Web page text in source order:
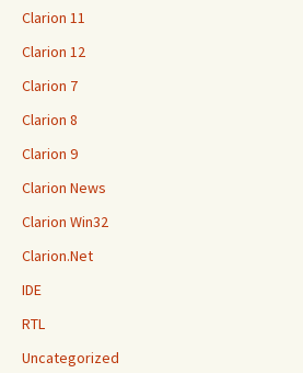
Clarion 11
Clarion 12
Clarion 7
Clarion 8
Clarion 9
Clarion News
Clarion Win32
Clarion.Net
IDE
RTL
Uncategorized